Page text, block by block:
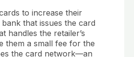
to increase their
that issues the card
handles the retailer’s
them a small fee for the
the card network—an